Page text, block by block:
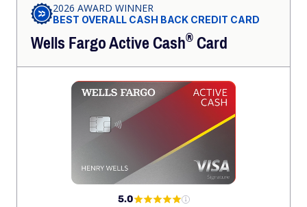
2026 AWARD WINNER
BEST OVERALL CASH BACK CREDIT CARD
Wells Fargo ActiveCash®Card
5.0